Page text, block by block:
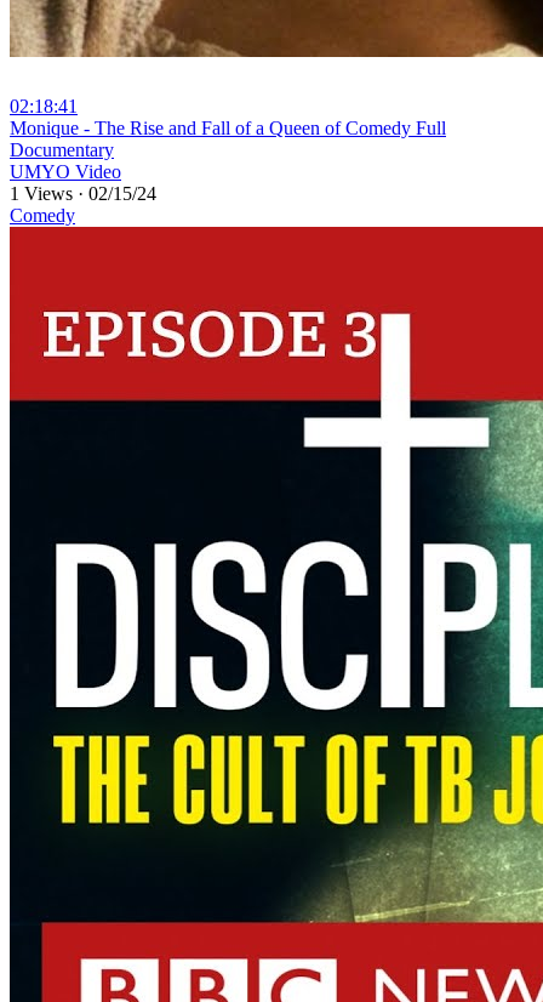
02:18:41
⁣Monique - The Rise and Fall of a Queen of Comedy Full
Documentary
UMYO Video
1 Views · 02/15/24
Comedy